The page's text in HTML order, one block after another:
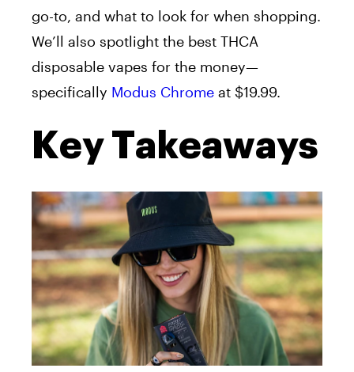
go-to, and what to look for when shopping.
We’ll also spotlight the best THCA
disposable vapes for the money—
specifically Modus Chrome at $19.99.
Key Takeaways